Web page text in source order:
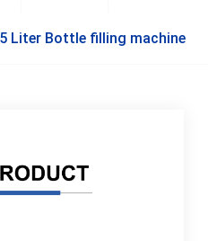
Liter Bottle filling machine